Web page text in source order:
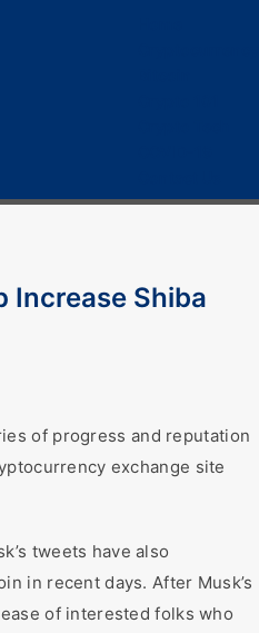
Increase Shiba
of progress and reputation
exchange site
tweets have also
in recent days. After Musk’s
of interested folks who